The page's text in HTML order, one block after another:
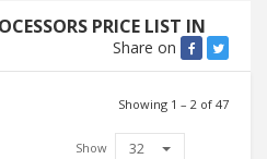
PRICE LIST IN
Share on
Showing 1 – 2 of 47
Show 32